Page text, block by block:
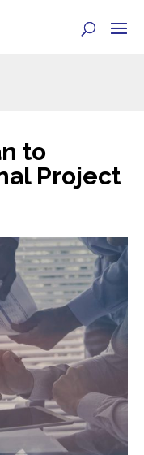
to
Project